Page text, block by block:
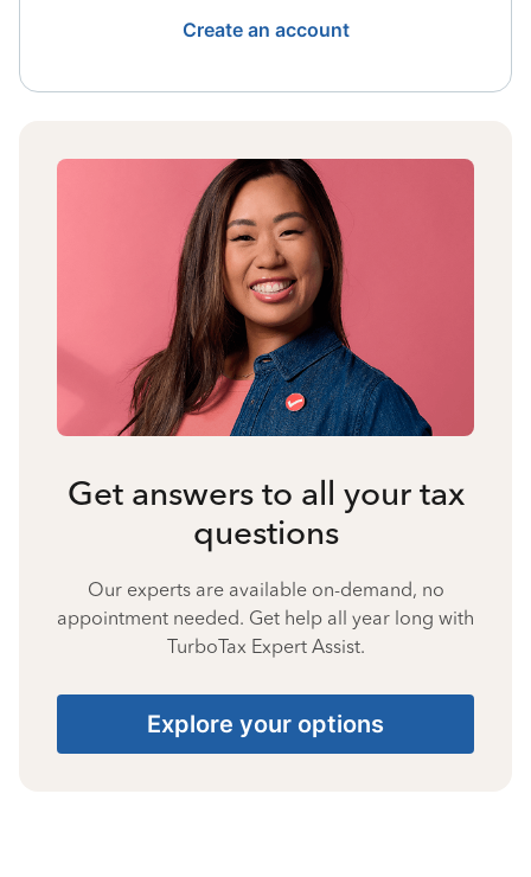
Create an account
Get answers to all your tax
questions
Our experts are available on-demand, no
appointment needed. Get help all year long with
TurboTax Expert Assist.
Explore your options